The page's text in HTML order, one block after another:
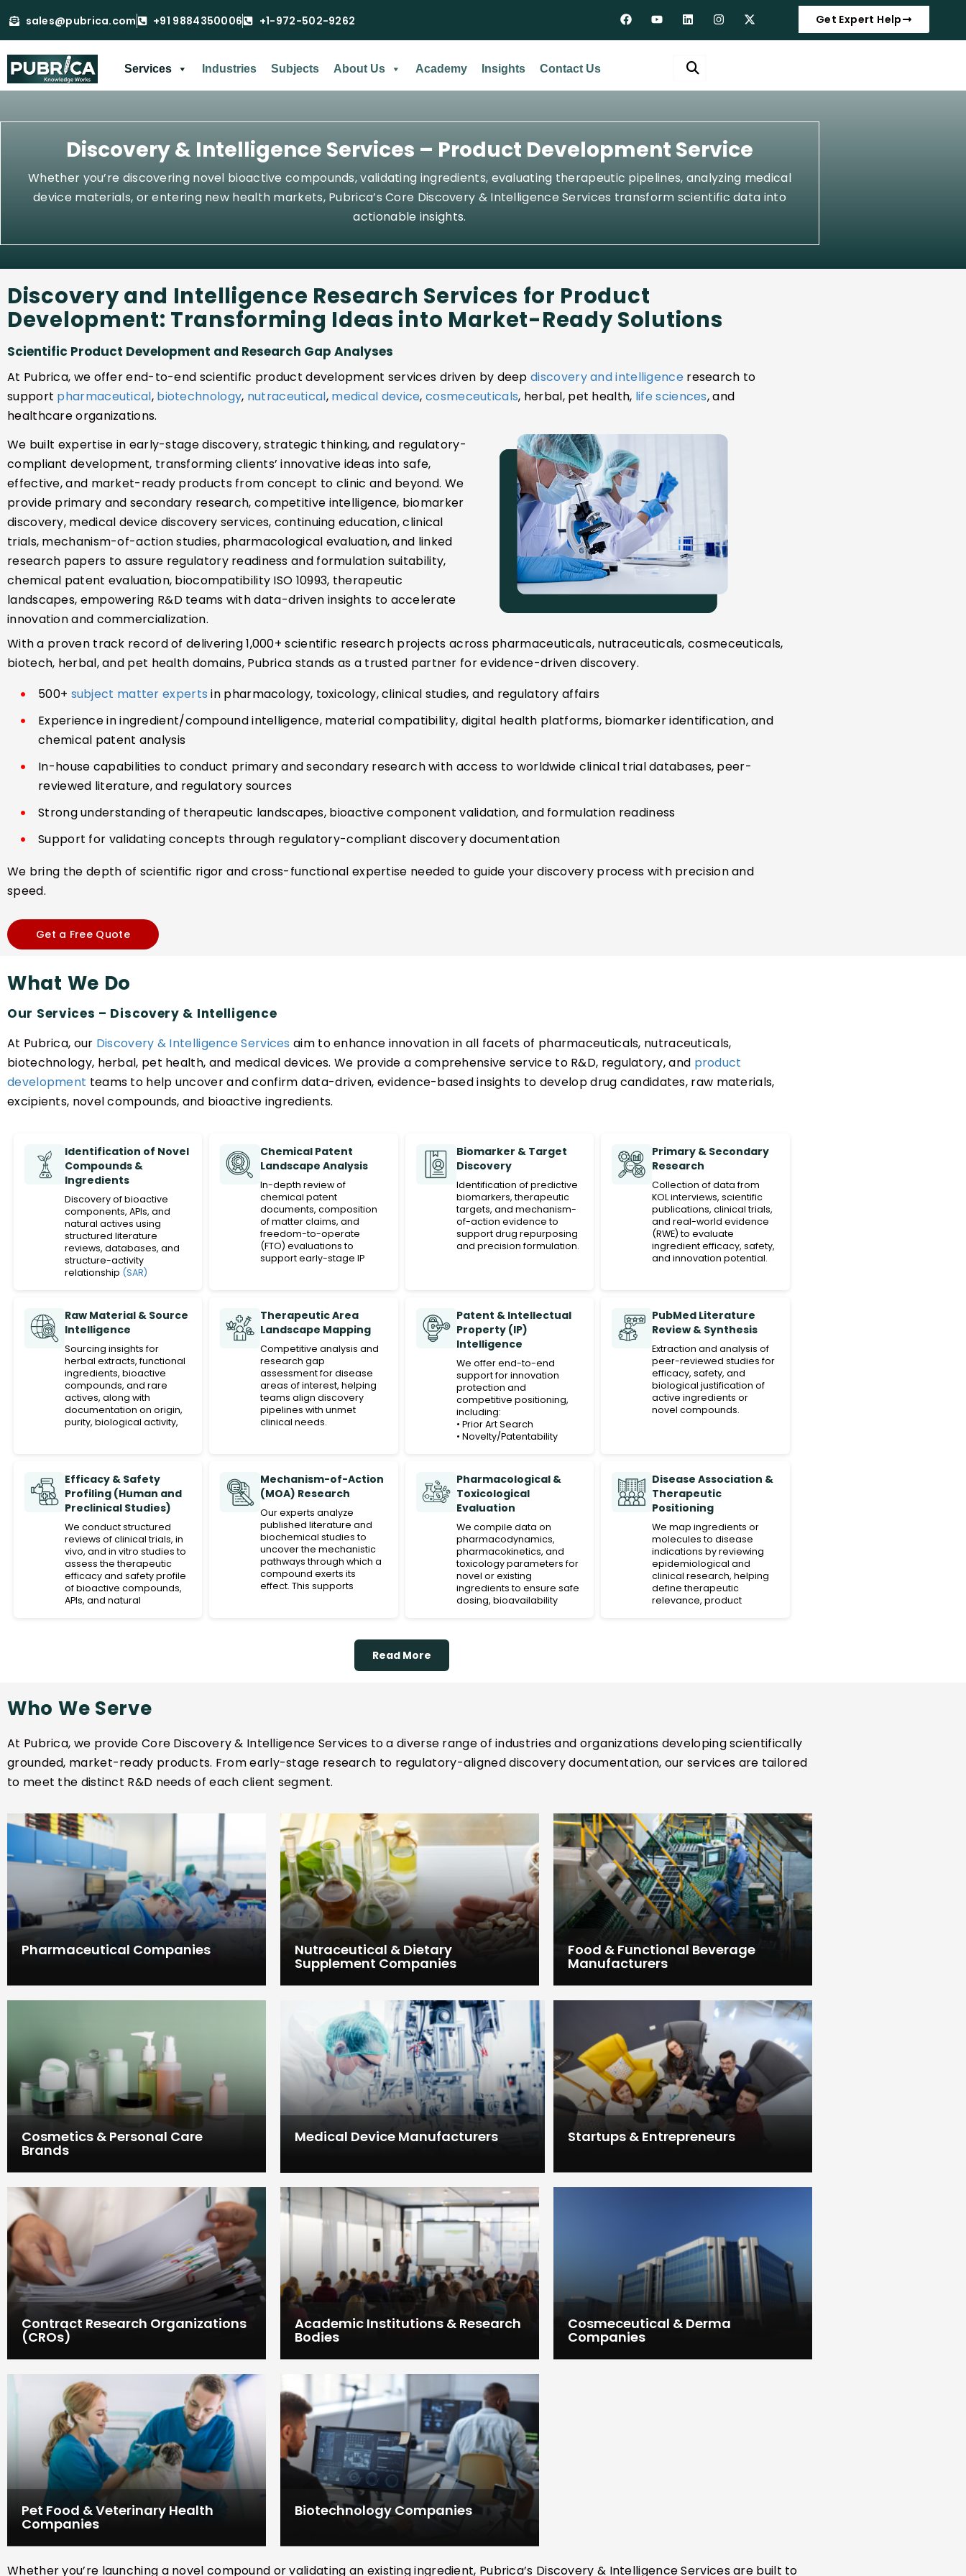
sales@pubrica.com +91 9884350006 +1-972-502-9262 Get Expert Help
Services Industries Subjects About Us Academy Insights Contact Us
Discovery & Intelligence Services – Product Development Service
Whether you’re discovering novel bioactive compounds, validating ingredients, evaluating therapeutic pipelines, analyzing medical
device materials, or entering new health markets, Pubrica’s Core Discovery & Intelligence Services transform scientific data into
actionable insights.
Discovery and Intelligence Research Services for Product
Development: Transforming Ideas into Market-Ready Solutions
Scientific Product Development and Research Gap Analyses
At Pubrica, we offer end-to-end scientific product development services driven by deepdiscovery and intelligenceresearch to
support pharmaceutical, biotechnology, nutraceutical, medical device,cosmeceuticals, herbal, pet health, life sciences, and
healthcare organizations.
We built expertise in early-stage discovery, strategic thinking, and regulatory-
compliant development, transforming clients’ innovative ideas into safe,
effective, and market-ready products from concept to clinic and beyond. We
provide primary and secondary research, competitive intelligence, biomarker
discovery, medical device discovery services, continuing education, clinical
trials, mechanism-of-action studies, pharmacological evaluation, and linked
research papers to assure regulatory readiness and formulation suitability,
chemical patent evaluation, biocompatibility ISO 10993, therapeutic
landscapes, empowering R&D teams with data-driven insights to accelerate
innovation and commercialization.
With a proven track record of delivering 1,000+ scientific research projects across pharmaceuticals, nutraceuticals, cosmeceuticals,
biotech, herbal, and pet health domains, Pubrica stands as a trusted partner for evidence-driven discovery.
500+ subject matter experts in pharmacology, toxicology, clinical studies, and regulatory affairs
Experience in ingredient/compound intelligence, material compatibility, digital health platforms, biomarker identification, and
chemical patent analysis
In-house capabilities to conduct primary and secondary research with access to worldwide clinical trial databases, peer-
reviewed literature, and regulatory sources
Strong understanding of therapeutic landscapes, bioactive component validation, and formulation readiness
Support for validating concepts through regulatory-compliant discovery documentation
We bring the depth of scientific rigor and cross-functional expertise needed to guide your discovery process with precision and
speed.
Get a Free Quote
What We Do
Our Services – Discovery & Intelligence
At Pubrica, our Discovery & Intelligence Services aim to enhance innovation in all facets of pharmaceuticals, nutraceuticals,
biotechnology, herbal, pet health, and medical devices. We provide a comprehensive service to R&D, regulatory, and product
development teams to help uncover and confirm data-driven, evidence-based insights to develop drug candidates, raw materials,
excipients, novel compounds, and bioactive ingredients.
Identification of Novel
Compounds &
Ingredients
Discovery of bioactive
components, APIs, and
natural actives using
structured literature
reviews, databases, and
structure-activity
relationship (SAR)
Chemical Patent
Landscape Analysis
In-depth review of
chemical patent
documents, composition
of matter claims, and
freedom-to-operate
(FTO) evaluations to
support early-stage IP
Biomarker & Target
Discovery
Identification of predictive
biomarkers, therapeutic
targets, and mechanism-
of-action evidence to
support drug repurposing
and precision formulation.
Primary & Secondary
Research
Collection of data from
KOL interviews, scientific
publications, clinical trials,
and real-world evidence
(RWE) to evaluate
ingredient efficacy, safety,
and innovation potential.
Raw Material & Source
Intelligence
Sourcing insights for
herbal extracts, functional
ingredients, bioactive
compounds, and rare
actives, along with
documentation on origin,
purity, biological activity,
Therapeutic Area
Landscape Mapping
Competitive analysis and
research gap
assessment for disease
areas of interest, helping
teams align discovery
pipelines with unmet
clinical needs.
Patent & Intellectual
Property (IP)
Intelligence
We offer end-to-end
support for innovation
protection and
competitive positioning,
including:
• Prior Art Search
• Novelty/Patentability
• Infringement Search
• State-of-the-Art Search
These services help our
clients safeguard their
product ideas, assess IP
risks, and make informed
decisions in early-stage
R&D, especially for novel
compounds, ingredients,
or formulations.
PubMed Literature
Review & Synthesis
Extraction and analysis of
peer-reviewed studies for
efficacy, safety, and
biological justification of
active ingredients or
novel compounds.
Efficacy & Safety
Profiling (Human and
Preclinical Studies)
We conduct structured
reviews of clinical trials, in
vivo, and in vitro studies to
assess the therapeutic
efficacy and safety profile
of bioactive compounds,
APIs, and natural
Mechanism-of-Action
(MOA) Research
Our experts analyze
published literature and
biochemical studies to
uncover the mechanistic
pathways through which a
compound exerts its
effect. This supports
Pharmacological &
Toxicological
Evaluation
We compile data on
pharmacodynamics,
pharmacokinetics, and
toxicology parameters for
novel or existing
ingredients to ensure safe
dosing, bioavailability
Disease Association &
Therapeutic
Positioning
We map ingredients or
molecules to disease
indications by reviewing
epidemiological and
clinical research, helping
define therapeutic
relevance, product
Read More
Who We Serve
At Pubrica, we provide Core Discovery & Intelligence Services to a diverse range of industries and organizations developing scientifically
grounded, market-ready products. From early-stage research to regulatory-aligned discovery documentation, our services are tailored
to meet the distinct R&D needs of each client segment.
Pharmaceutical Companies Nutraceutical & Dietary
Supplement Companies
Food & Functional Beverage
Manufacturers
Cosmetics & Personal Care
Brands
Medical Device Manufacturers Startups & Entrepreneurs
Contract Research Organizations
(CROs)
Academic Institutions & Research
Bodies
Cosmeceutical & Derma
Companies
Pet Food & Veterinary Health
Companies
Biotechnology Companies
Whether you’re launching a novel compound or validating an existing ingredient, Pubrica’s Discovery & Intelligence Services are built to